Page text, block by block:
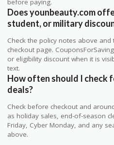
before paying.
Does younbeauty.com
student, or military
Check the policy notes above
checkout page.
or eligibility discount when it is
text.
How often should I check
deals?
Check before checkout and
as holiday sales, end-of-season
Friday, Cyber Monday, and any
above.